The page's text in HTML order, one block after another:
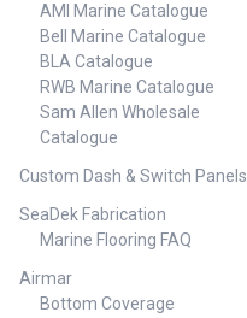
AMI Marine Catalogue
Bell Marine Catalogue
BLA Catalogue
RWB Marine Catalogue
Sam Allen Wholesale
Catalogue
Custom Dash & Switch Panels
SeaDek Fabrication
Marine Flooring FAQ
Airmar
Bottom Coverage